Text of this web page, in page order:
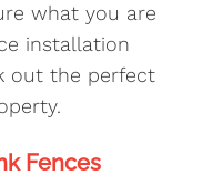
what you are
installation
out the perfect
Fences